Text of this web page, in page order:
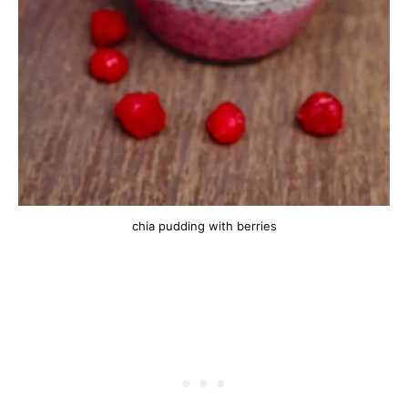
chia pudding with berries